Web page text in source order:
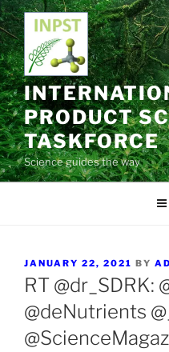
Skip
to
content
PRODUCT
TASKFORCE
Science guides the way
POSTED
ON
JANUARY 22, 2021 BY
RT
@deNutrients